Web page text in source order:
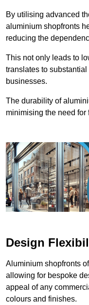
By utilising advanced
aluminium shopfronts
reducing the
This not only leads to
translates to
businesses.
The durability of
minimising the need for
Design
Aluminium shopfronts
allowing for bespoke
appeal of any
colours and finishes.